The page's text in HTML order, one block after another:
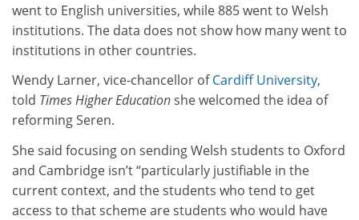
went to English universities, while 885 went to Welsh
institutions. The data does not show how many went to
institutions in other countries.
Wendy Larner, vice-chancellor ofCardiff University,
told Times Higher Educationshe welcomed the idea of
reforming Seren.
She said focusing on sending Welsh students to Oxford
and Cambridge isn’t “particularly justifiable in the
current context, and the students who tend to get
access to that scheme are students who would have